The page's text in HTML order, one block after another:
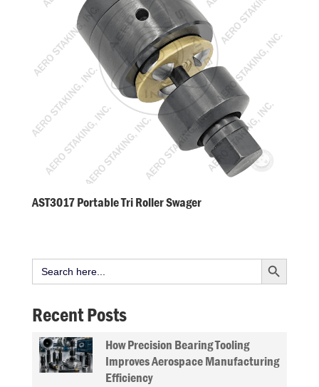
AST3017 Portable Tri Roller Swager
Search
for:
Search Button
Recent Posts
How Precision Bearing Tooling
Improves Aerospace Manufacturing
Efficiency